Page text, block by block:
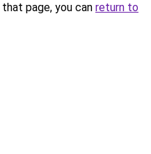
page, you can return to